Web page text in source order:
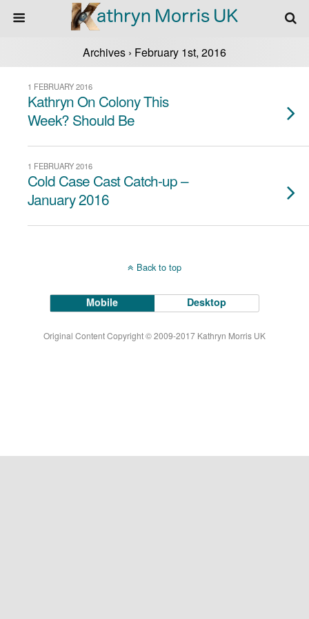
Archives › February 1st, 2016
1 FEBRUARY 2016
Kathryn On Colony This
Week? Should Be
1 FEBRUARY 2016
Cold Case Cast Catch-up –
January 2016
Back to top
Mobile Desktop
Original Content Copyright © 2009-2017 Kathryn Morris UK